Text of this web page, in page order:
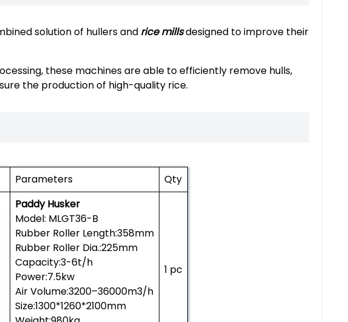
solution of hullers and rice millsdesigned to improve their
these machines are able to efficiently remove hulls,
the production of high-quality rice.
Parameters
Qty
Paddy Husker
Model: MLGT36-B
Rubber Roller Length:358mm
Rubber Roller Dia.:225mm
Capacity:3-6t/h
Power:7.5kw
Air Volume:3200–36000m3/h
Size:1300*1260*2100mm
1 pc